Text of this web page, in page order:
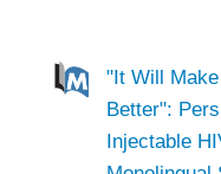
"It Will
Better":
Injectable